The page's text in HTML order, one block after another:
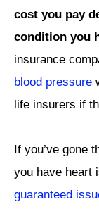
cost you pay
condition you
insurance
blood pressure
life insurers if
If you’ve gone
you have heart
guaranteed